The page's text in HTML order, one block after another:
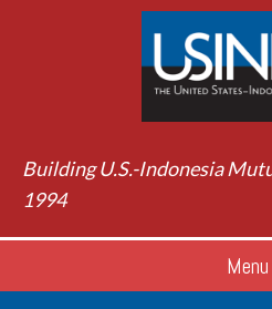
Building U.S.-Indonesia
1994
Menu